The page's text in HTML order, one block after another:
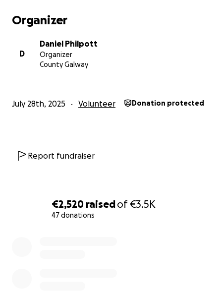
€2,520 raisedof€3.5K
47 donations
Organizer
D
Daniel Philpott
Organizer
County Galway
July 28th, 2025 Volunteer Donation protected
Report fundraiser